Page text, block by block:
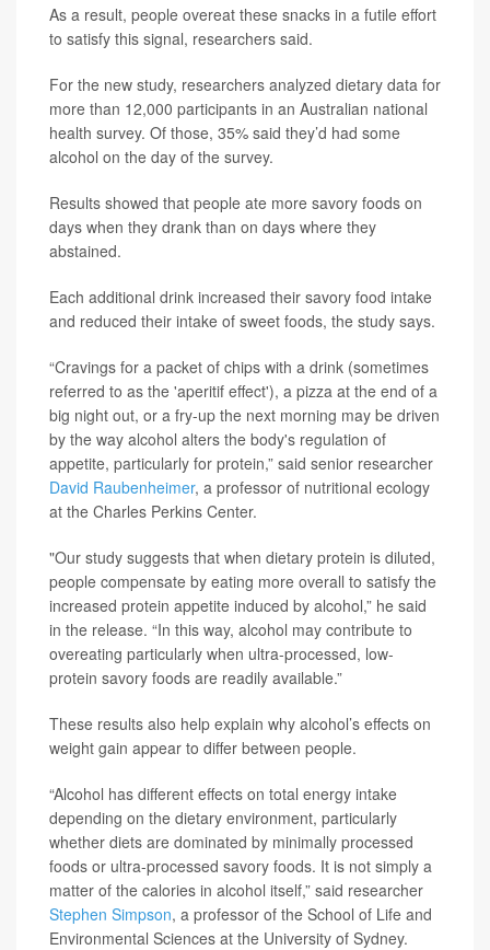
As a result, people overeat these snacks in a futile effort
to satisfy this signal, researchers said.
For the new study, researchers analyzed dietary data for
more than 12,000 participants in an Australian national
health survey. Of those, 35% said they’d had some
alcohol on the day of the survey.
Results showed that people ate more savory foods on
days when they drank than on days where they
abstained.
Each additional drink increased their savory food intake
and reduced their intake of sweet foods, the study says.
“Cravings for a packet of chips with a drink (sometimes
referred to as the 'aperitif effect'), a pizza at the end of a
big night out, or a fry-up the next morning may be driven
by the way alcohol alters the body's regulation of
appetite, particularly for protein,” said senior researcher
David Raubenheimer, a professor of nutritional ecology
at the Charles Perkins Center.
"Our study suggests that when dietary protein is diluted,
people compensate by eating more overall to satisfy the
increased protein appetite induced by alcohol,” he said
in the release. “In this way, alcohol may contribute to
overeating particularly when ultra-processed, low-
protein savory foods are readily available.”
These results also help explain why alcohol’s effects on
weight gain appear to differ between people.
“Alcohol has different effects on total energy intake
depending on the dietary environment, particularly
whether diets are dominated by minimally processed
foods or ultra-processed savory foods. It is not simply a
matter of the calories in alcohol itself,” said researcher
Stephen Simpson, a professor of the School of Life and
Environmental Sciences at the University of Sydney.